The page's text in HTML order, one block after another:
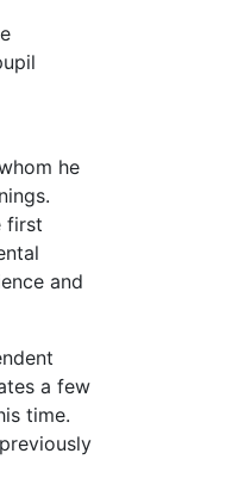
he
first
and
a few
time.